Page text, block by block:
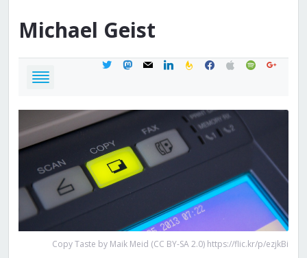
Michael Geist
twittermastodon
mail linkedinfeedburner
facebook
applespotifygoogle
Copy Taste by Maik Meid (CC BY-SA 2.0) https://flic.kr/p/ezjkBi